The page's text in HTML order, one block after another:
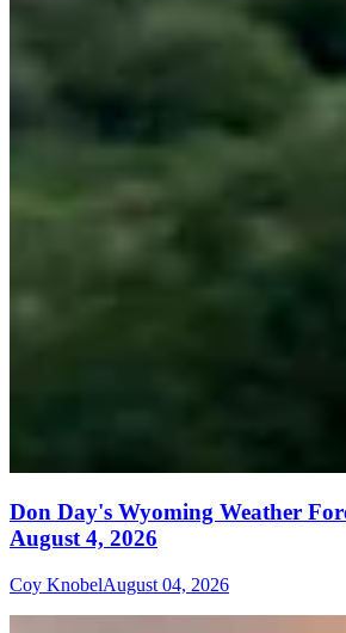
Don Day's Wyoming Weather
August 4, 2026
Coy KnobelAugust 04, 2026